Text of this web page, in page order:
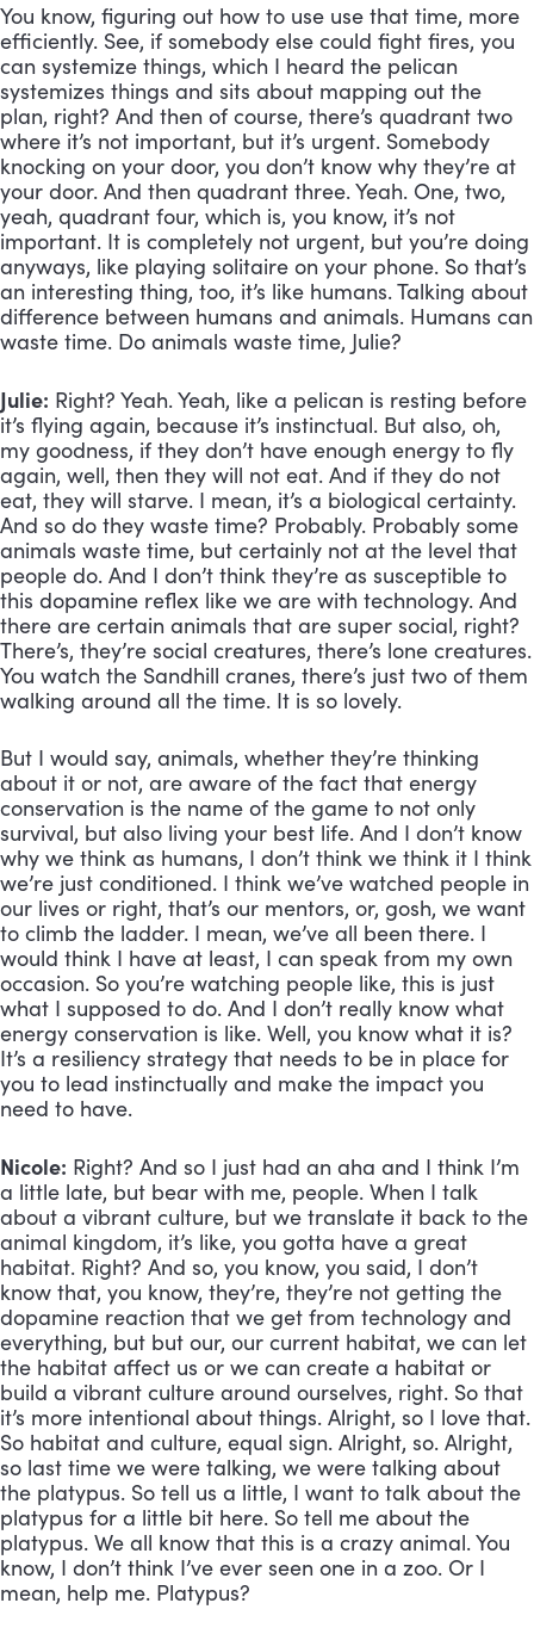
You know, figuring out how to use use that time, more
efficiently. See, if somebody else could fight fires, you
can systemize things, which I heard the pelican
systemizes things and sits about mapping out the
plan, right? And then of course, there’s quadrant two
where it’s not important, but it’s urgent. Somebody
knocking on your door, you don’t know why they’re at
your door. And then quadrant three. Yeah. One, two,
yeah, quadrant four, which is, you know, it’s not
important. It is completely not urgent, but you’re doing
anyways, like playing solitaire on your phone. So that’s
an interesting thing, too, it’s like humans. Talking about
difference between humans and animals. Humans can
waste time. Do animals waste time, Julie?
Julie: Right? Yeah. Yeah, like a pelican is resting before
it’s flying again, because it’s instinctual. But also, oh,
my goodness, if they don’t have enough energy to fly
again, well, then they will not eat. And if they do not
eat, they will starve. I mean, it’s a biological certainty.
And so do they waste time? Probably. Probably some
animals waste time, but certainly not at the level that
people do. And I don’t think they’re as susceptible to
this dopamine reflex like we are with technology. And
there are certain animals that are super social, right?
There’s, they’re social creatures, there’s lone creatures.
You watch the Sandhill cranes, there’s just two of them
walking around all the time. It is so lovely.
But I would say, animals, whether they’re thinking
about it or not, are aware of the fact that energy
conservation is the name of the game to not only
survival, but also living your best life. And I don’t know
why we think as humans, I don’t think we think it I think
we’re just conditioned. I think we’ve watched people in
our lives or right, that’s our mentors, or, gosh, we want
to climb the ladder. I mean, we’ve all been there. I
would think I have at least, I can speak from my own
occasion. So you’re watching people like, this is just
what I supposed to do. And I don’t really know what
energy conservation is like. Well, you know what it is?
It’s a resiliency strategy that needs to be in place for
you to lead instinctually and make the impact you
need to have.
Nicole: Right? And so I just had an aha and I think I’m
a little late, but bear with me, people. When I talk
about a vibrant culture, but we translate it back to the
animal kingdom, it’s like, you gotta have a great
habitat. Right? And so, you know, you said, I don’t
know that, you know, they’re, they’re not getting the
dopamine reaction that we get from technology and
everything, but but our, our current habitat, we can let
the habitat affect us or we can create a habitat or
build a vibrant culture around ourselves, right. So that
it’s more intentional about things. Alright, so I love that.
So habitat and culture, equal sign. Alright, so. Alright,
so last time we were talking, we were talking about
the platypus. So tell us a little, I want to talk about the
platypus for a little bit here. So tell me about the
platypus. We all know that this is a crazy animal. You
know, I don’t think I’ve ever seen one in a zoo. Or I
mean, help me. Platypus?